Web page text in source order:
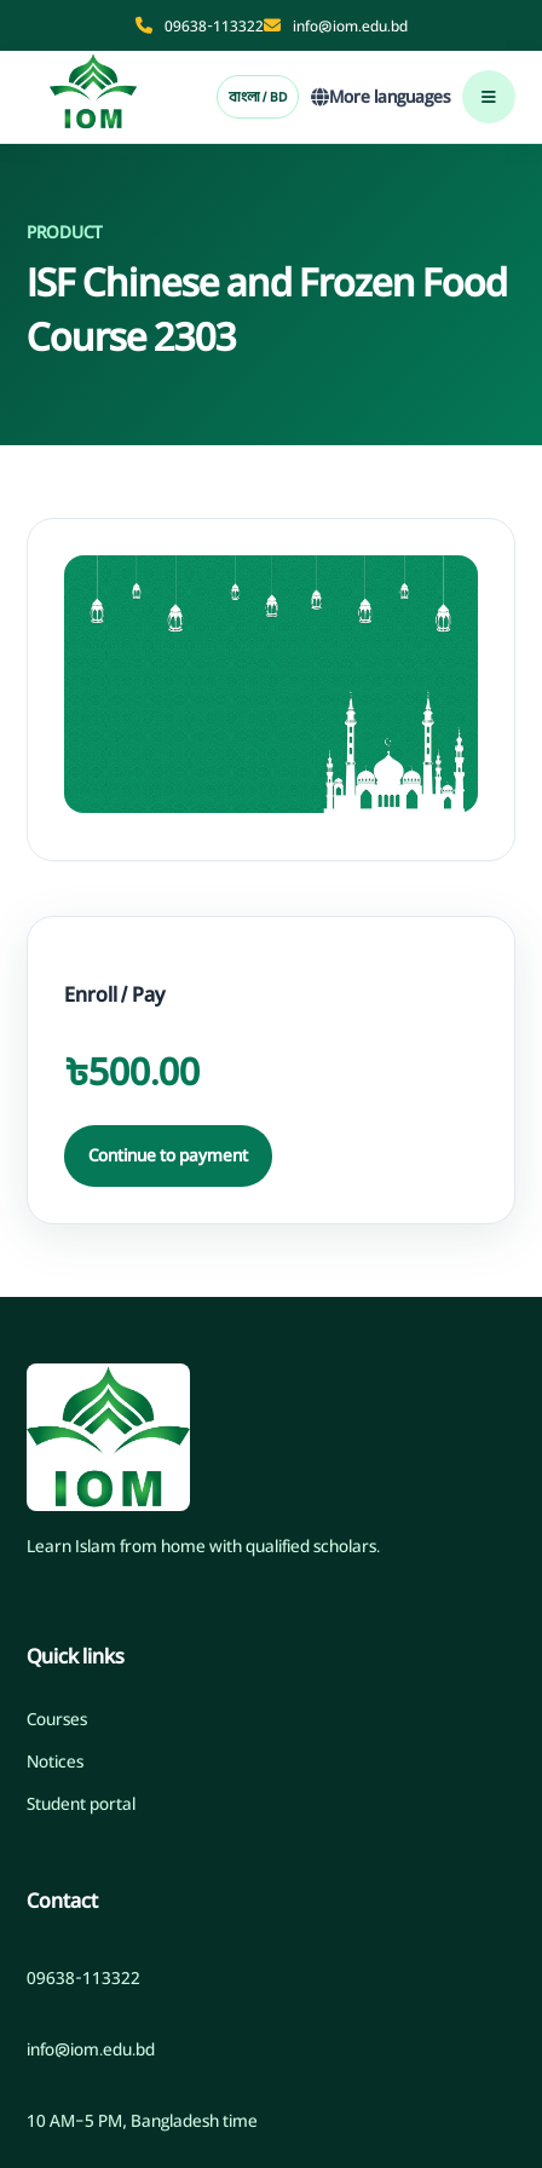
09638-113322 info@iom.edu.bd
বাংলা / BD More languages
PRODUCT
ISF Chinese and Frozen Food
Course 2303
Enroll / Pay
৳500.00
Continue to payment
Learn Islam from home with qualified scholars.
Quick links
Courses
Notices
Student portal
Contact
09638-113322
info@iom.edu.bd
10 AM–5 PM, Bangladesh time